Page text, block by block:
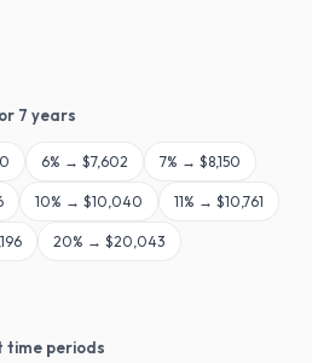
7 years
6% → $7,602 7% → $8,150
10% → $10,040 11% → $10,761
20% → $20,043
time periods